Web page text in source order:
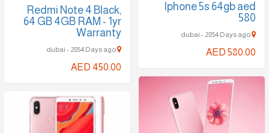
Redmi Note 4 Black,
64 GB 4GB RAM - 1yr
Warranty
AED 450.00
Iphone 5s 64gb aed
580
AED 580.00